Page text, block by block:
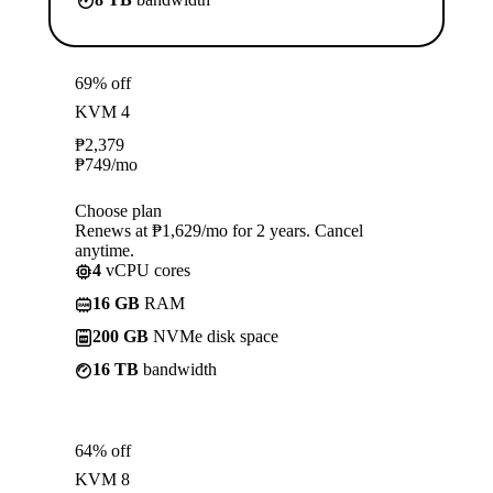
69% off
KVM 4
₱2,379
₱749/mo
Choose plan
Renews at ₱1,629/mo for 2 years. Cancel
anytime.
4 vCPU cores
16 GB RAM
200 GB NVMe disk space
16 TB bandwidth
64% off
KVM 8